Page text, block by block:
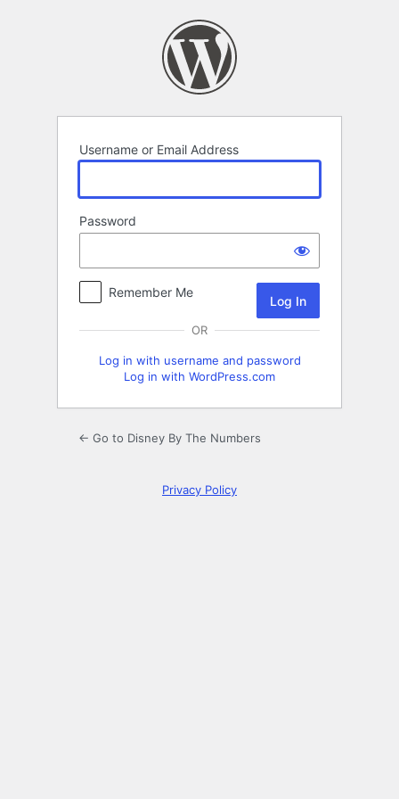
Username or Email Address
Password
Remember Me
OR
Log in with username and password
Log in with WordPress.com
← Go to Disney By The Numbers
Privacy Policy